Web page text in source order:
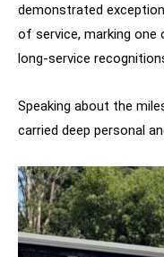
demonstrated
of service, marking one
long-service
Speaking about the
carried deep personal